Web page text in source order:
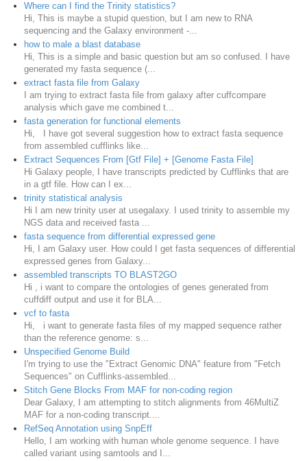
Where can I find the Trinity statistics?
Hi, This is maybe a stupid question, but I am new to RNA
sequencing and the Galaxy environment -...
how to male a blast database
Hi, This is a simple and basic question but am so confused. I have
generated my fasta sequence (...
extract fasta file from Galaxy
I am trying to extract fasta file from galaxy after cuffcompare
analysis which gave me combined t...
fasta generation for functional elements
Hi, I have got several suggestion how to extract fasta sequence
from assembled cufflinks like...
Extract Sequences From [Gtf File] + [Genome Fasta File]
Hi Galaxy people, I have transcripts predicted by Cufflinks that are
in a gtf file. How can I ex...
trinity statistical analysis
Hi I am new trinity user at usegalaxy. I used trinity to assemble my
NGS data and received fasta ...
fasta sequence from differential expressed gene
Hi, I am Galaxy user. How could I get fasta sequences of differential
expressed genes from Galaxy...
assembled transcripts TO BLAST2GO
Hi , i want to compare the ontologies of genes generated from
cuffdiff output and use it for BLA...
vcf to fasta
Hi, i want to generate fasta files of my mapped sequence rather
than the reference genome: s...
Unspecified Genome Build
I'm trying to use the "Extract Genomic DNA" feature from "Fetch
Sequences" on Cufflinks-assembled...
Stitch Gene Blocks From MAF for non-coding region
Dear Galaxy, I am attempting to stitch alignments from 46MultiZ
MAF for a non-coding transcript....
RefSeq Annotation using SnpEff
Hello, I am working with human whole genome sequence. I have
called variant using samtools and I...